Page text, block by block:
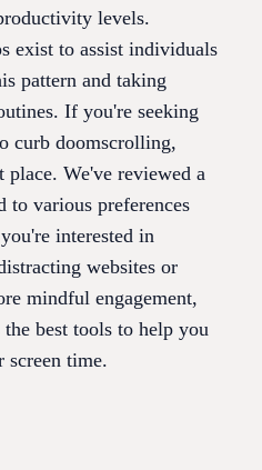
levels.
exist to assist individuals
pattern and taking
If you're seeking
curb doomscrolling,
We've reviewed a
to various preferences
interested in
websites or
mindful engagement,
best tools to help you
screen time.